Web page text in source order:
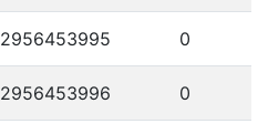
2956453995 0
2956453996 0